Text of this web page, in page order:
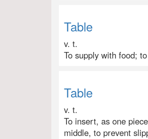
Table
v. t.
To supply with food;
Table
v. t.
To insert, as one
middle, to prevent